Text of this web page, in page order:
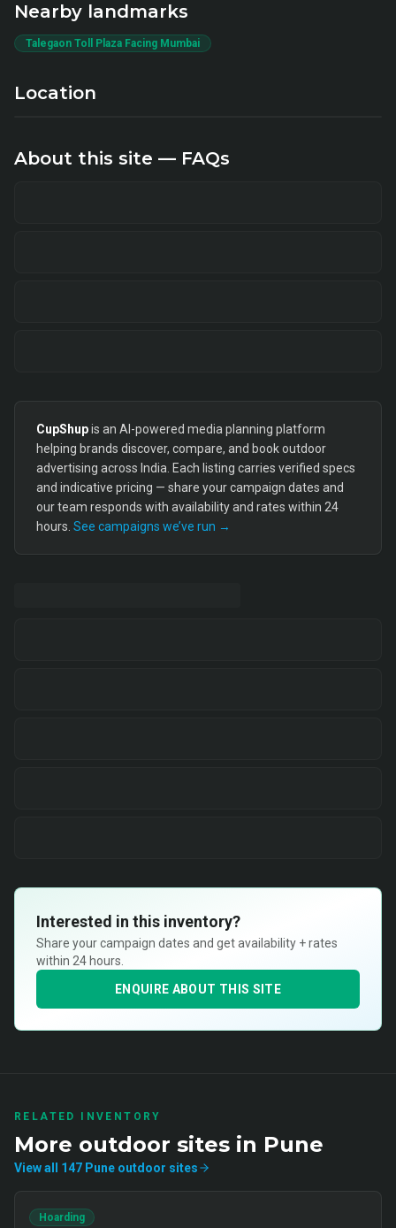
Nearby landmarks
Talegaon Toll Plaza Facing Mumbai
Location
About this site — FAQs
CupShupis an AI-powered media planning platform
helping brands discover, compare, and book outdoor
advertising across India. Each listing carries verified specs
and indicative pricing — share your campaign dates and
our team responds with availability and rates within 24
hours. See campaigns we’ve run →
Interested in this inventory?
Share your campaign dates and get availability + rates
within 24 hours.
ENQUIRE ABOUT THIS SITE
RELATED INVENTORY
More outdoor sites in Pune
View all 147 Pune outdoor sites
Hoarding